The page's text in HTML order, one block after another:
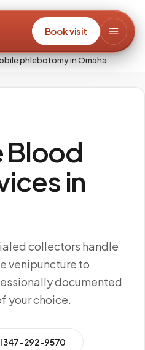
Book visit
phlebotomy in Omaha
in
collectors handle
venipuncture to
documented
your choice.
347-292-9570